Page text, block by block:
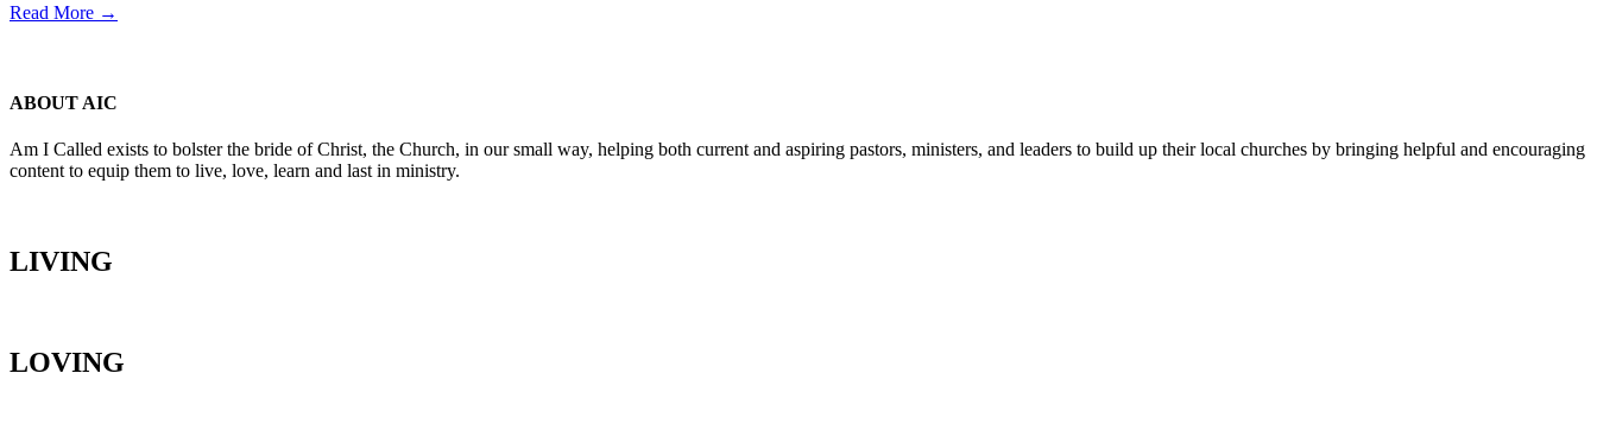
Read More →
ABOUT AIC
Am I Called exists to bolster the bride of Christ, the Church, in our small way, helping both current and aspiring pastors, ministers, and leaders to build up their local churches by bringing helpful and encouraging
content to equip them to live, love, learn and last in ministry.
LIVING
LOVING